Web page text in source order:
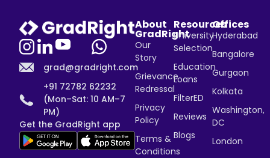
grad@gradright.com
+91 72782 62232
(Mon–Sat: 10 AM–7
PM)
Get the GradRight app
About
GradRight
Our
Story
Grievance
Redressal
Privacy
Policy
Terms &
Conditions
Resources
University
Selection
Education
Loans
FilterED
Reviews
Blogs
Offices
Hyderabad
Bangalore
Gurgaon
Kolkata
Washington,
DC
London